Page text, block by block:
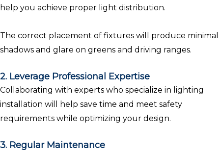
help you achieve proper light distribution.
The correct placement of fixtures will produce minimal
shadows and glare on greens and driving ranges.
2. Leverage Professional Expertise
Collaborating with experts who specialize in lighting
installation will help save time and meet safety
requirements while optimizing your design.
3. Regular Maintenance